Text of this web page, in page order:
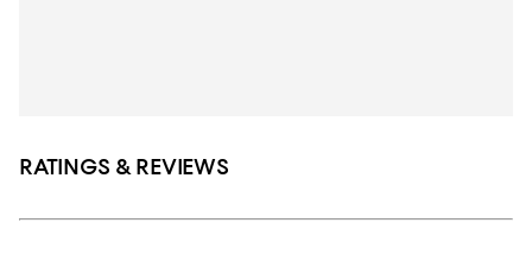
RATINGS & REVIEWS